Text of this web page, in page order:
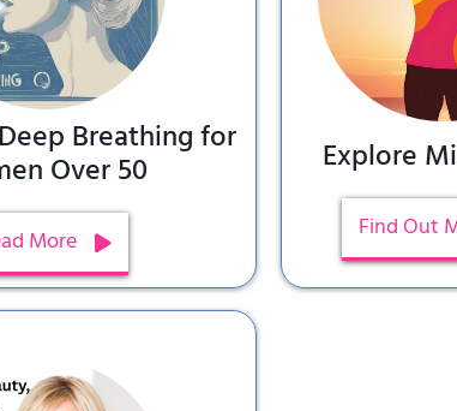
Breathing for
Over 50
More
Explore
Find Out